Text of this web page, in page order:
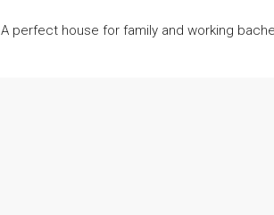
A perfect house for family and working